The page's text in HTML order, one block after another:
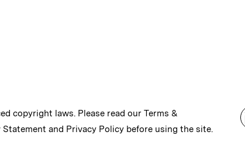
copyright laws. Please read our Terms &
and Privacy Policy before using the site.